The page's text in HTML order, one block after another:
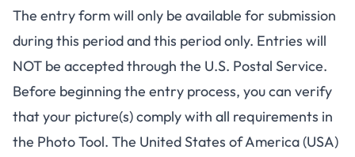
The entry form will only be available for submission
during this period and this period only. Entries will
NOT be accepted through the U.S. Postal Service.
Before beginning the entry process, you can verify
that your picture(s) comply with all requirements in
the Photo Tool. The United States of America (USA)